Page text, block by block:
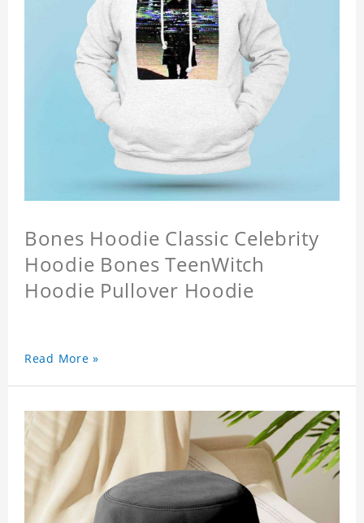
Bones Hoodie Classic Celebrity
Hoodie Bones TeenWitch
Hoodie Pullover Hoodie
Read More »